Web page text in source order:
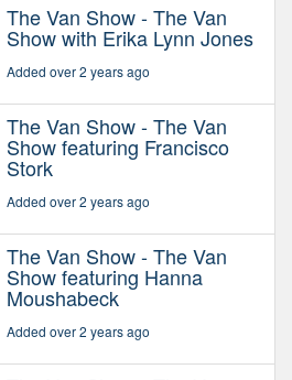
The Van Show - The Van
Show with Erika Lynn Jones
Added over 2 years ago
The Van Show - The Van
Show featuring Francisco
Stork
Added over 2 years ago
The Van Show - The Van
Show featuring Hanna
Moushabeck
Added over 2 years ago